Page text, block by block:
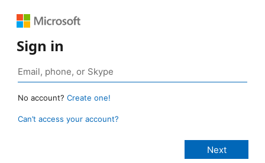
Sign in
No account? Create one!
Can’t access your account?